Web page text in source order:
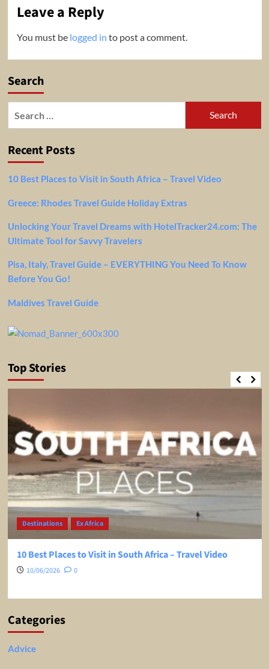
Leave a Reply
You must be logged in to post a comment.
Search
Recent Posts
10 Best Places to Visit in South Africa – Travel Video
Greece: Rhodes Travel Guide Holiday Extras
Unlocking Your Travel Dreams with HotelTracker24.com: The
Ultimate Tool for Savvy Travelers
Pisa, Italy, Travel Guide – EVERYTHING You Need To Know
Before You Go!
Maldives Travel Guide
Top Stories
Destinations Ex Africa
10 Best Places to Visit in South Africa – Travel Video
10/06/2026 0
Categories
Advice